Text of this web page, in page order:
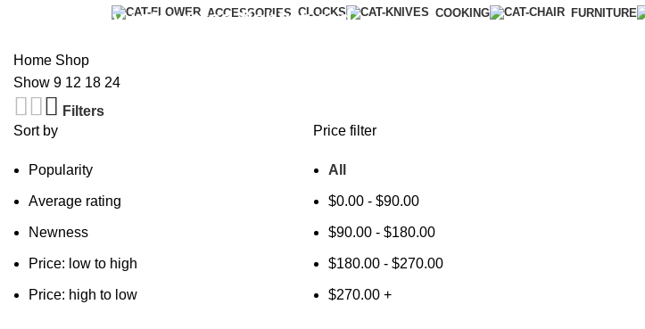
New energy integrated fishing rod
ACCESSORIES CLOCKS COOKING FURNITURE
Home Shop
Show 9 12 18 24
Filters
Sort by
Popularity
Average rating
Newness
Price: low to high
Price: high to low
Price filter
All
$0.00 - $90.00
$90.00 - $180.00
$180.00 - $270.00
$270.00 +